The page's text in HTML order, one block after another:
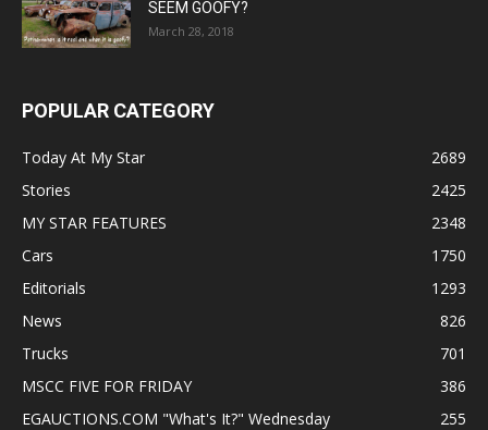
SEEM GOOFY?
March 28, 2018
POPULAR CATEGORY
Today At My Star
2689
Stories
2425
MY STAR FEATURES
2348
Cars
1750
Editorials
1293
News
826
Trucks
701
MSCC FIVE FOR FRIDAY
386
EGAUCTIONS.COM "What's It?" Wednesday
255